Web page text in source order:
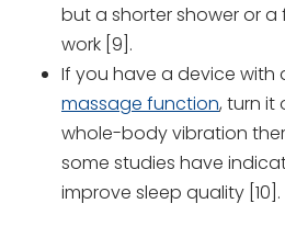
but a shorter shower or
work [9].
If you have a device with
massage function, turn it
whole-body vibration
some studies have
improve sleep quality [10].